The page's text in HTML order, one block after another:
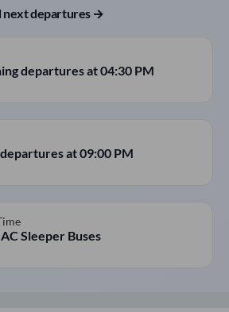
next departures →
departures at04:30 PM
at09:00 PM
Sleeper Buses